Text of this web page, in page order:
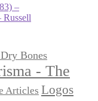
–
Russell
Bones
- The
Articles Logos